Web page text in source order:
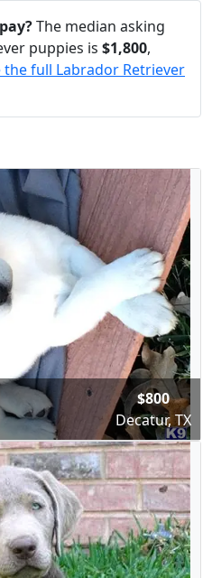
The median asking
puppies is $1,800,
the full Labrador Retriever
$800
Decatur, TX